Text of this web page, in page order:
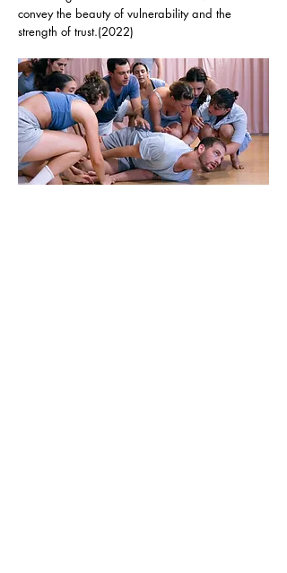
convey the beauty of vulnerability and the
strength of trust.(2022)